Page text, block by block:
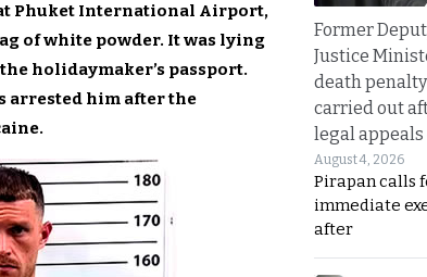
Phuket International Airport,
of white powder. It was lying
holidaymaker’s passport.
arrested him after the
Former
Justice
death
carried out
legal appeals
August 4, 2026
Pirapan calls
immediate
after